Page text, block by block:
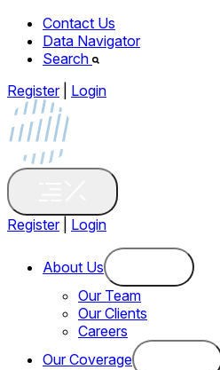
Contact Us
Data Navigator
Search
Register
Login
Register Login
About Us
Our Team
Our Clients
Careers
Our Coverage